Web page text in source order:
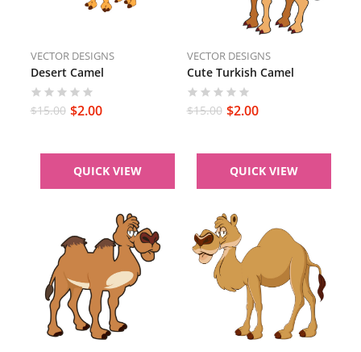
VECTOR DESIGNS
Desert Camel
$15.00 $2.00
QUICK VIEW
VECTOR DESIGNS
Cute Turkish Camel
$15.00 $2.00
QUICK VIEW